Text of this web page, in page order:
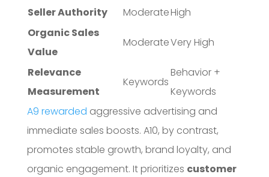
Seller Authority ModerateHigh
Organic Sales
Value
ModerateVery High
Relevance
Measurement
Keywords
Behavior +
Keywords
A9 rewarded aggressive advertising and
immediate sales boosts. A10, by contrast,
promotes stable growth, brand loyalty, and
organic engagement. It prioritizes customer